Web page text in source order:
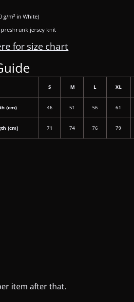
g/m² in White)
preshrunk jersey knit
for size chart
S M L XL
(cm) 46 51 56 61
(cm) 71 74 76 79
item after that.